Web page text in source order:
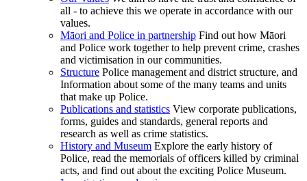
all - to achieve this we operate in accordance with our
values.
Māori and Police in partnership Find out how Māori
and Police work together to help prevent crime, crashes
and victimisation in our communities.
Structure Police management and district structure, and
Information about some of the many teams and units
that make up Police.
Publications and statistics View corporate publications,
forms, guides and standards, general reports and
research as well as crime statistics.
History and Museum Explore the early history of
Police, read the memorials of officers killed by criminal
acts, and find out about the exciting Police Museum.